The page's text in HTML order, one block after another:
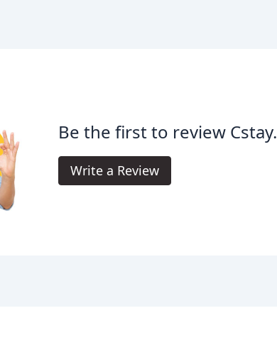
Be the first to review Cstay.
Write a Review